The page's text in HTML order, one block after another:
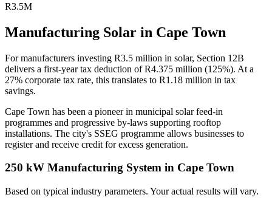
R3.5M
Manufacturing Solar in Cape Town
For manufacturers investing R3.5 million in solar, Section 12B
delivers a first-year tax deduction of R4.375 million (125%). At a
27% corporate tax rate, this translates to R1.18 million in tax
savings.
Cape Town has been a pioneer in municipal solar feed-in
programmes and progressive by-laws supporting rooftop
installations. The city's SSEG programme allows businesses to
register and receive credit for excess generation.
250 kW Manufacturing System in Cape Town
Based on typical industry parameters. Your actual results will vary.